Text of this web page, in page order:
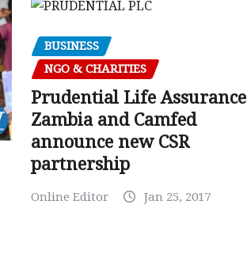
BUSINESS
NGO & CHARITIES
Prudential Life Assurance
Zambia and Camfed
announce new CSR
partnership
Online Editor Jan 25, 2017